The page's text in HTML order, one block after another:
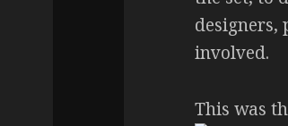
designers,
involved.
This was